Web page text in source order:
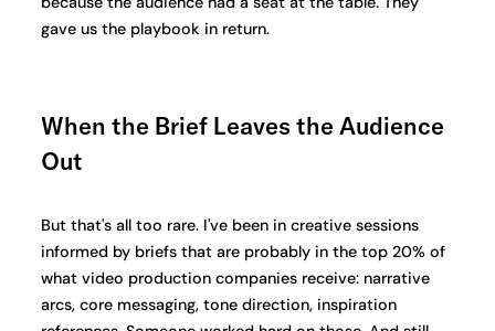
gave us the playbook in return.
When the Brief Leaves the Audience
Out
But that's all too rare. I've been in creative sessions
informed by briefs that are probably in the top 20% of
what video production companies receive: narrative
arcs, core messaging, tone direction, inspiration